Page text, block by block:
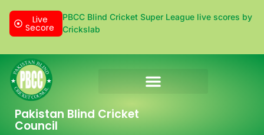
Live
Secore
PBCC Blind Cricket Super League live scores by
Crickslab
Pakistan Blind Cricket
Council